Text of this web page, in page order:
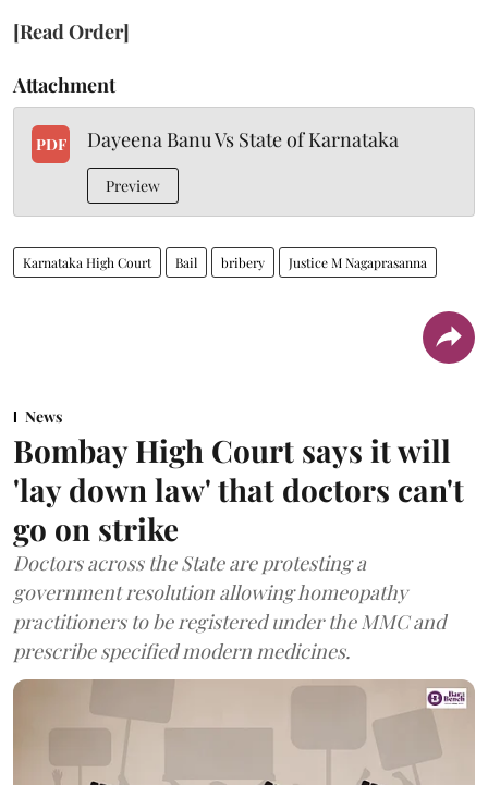
[Read Order]
Attachment
PDF Dayeena Banu Vs State of Karnataka
Preview
Karnataka High Court Bail bribery Justice M Nagaprasanna
News
Bombay High Court says it will
'lay down law' that doctors can't
go on strike
Doctors across the State are protesting a
government resolution allowing homeopathy
practitioners to be registered under the MMC and
prescribe specified modern medicines.